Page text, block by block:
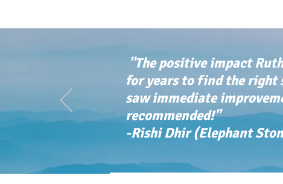
"The positive impact
for years to find the right
saw immediate
recommended!"
-Rishi Dhir (Elephant